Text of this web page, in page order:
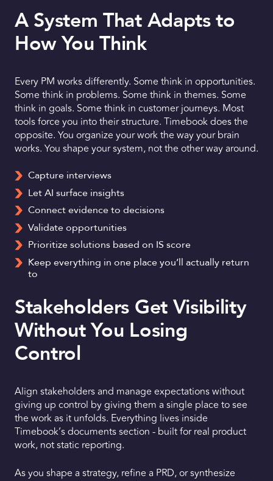
A System That Adapts to
How You Think
Every PM works differently. Some think in opportunities.
Some think in problems. Some think in themes. Some
think in goals. Some think in customer journeys. Most
tools force you into their structure. Timebook does the
opposite. You organize your work the way your brain
works. You shape your system, not the other way around.
Capture interviews
Let AI surface insights
Connect evidence to decisions
Validate opportunities
Prioritize solutions based on IS score
Keep everything in one place you’ll actually return
to
Stakeholders Get Visibility
Without You Losing
Control
Align stakeholders and manage expectations without
giving up control by giving them a single place to see
the work as it unfolds. Everything lives inside
Timebook’s documents section - built for real product
work, not static reporting.
As you shape a strategy, refine a PRD, or synthesize